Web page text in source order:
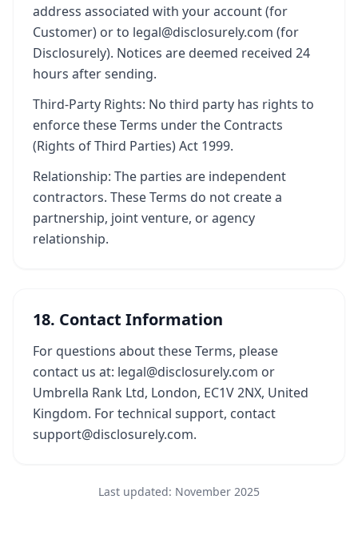
address associated with your account (for
Customer) or to legal@disclosurely.com (for
Disclosurely). Notices are deemed received 24
hours after sending.
Third-Party Rights: No third party has rights to
enforce these Terms under the Contracts
(Rights of Third Parties) Act 1999.
Relationship: The parties are independent
contractors. These Terms do not create a
partnership, joint venture, or agency
relationship.
18. Contact Information
For questions about these Terms, please
contact us at: legal@disclosurely.com or
Umbrella Rank Ltd, London, EC1V 2NX, United
Kingdom. For technical support, contact
support@disclosurely.com.
Last updated: November 2025